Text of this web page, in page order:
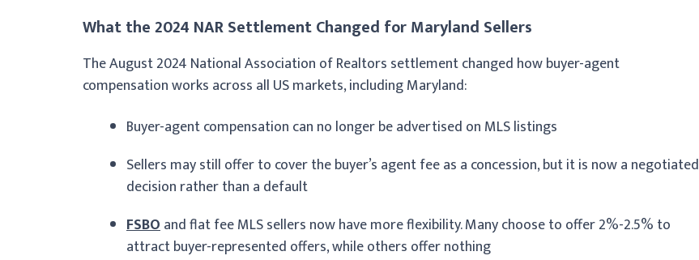
What the 2024 NAR Settlement Changed for Maryland Sellers
The August 2024 National Association of Realtors settlement changed how buyer-agent
compensation works across all US markets, including Maryland:
Buyer-agent compensation can no longer be advertised on MLS listings
Sellers may still offer to cover the buyer’s agent fee as a concession, but it is now a negotiated
decision rather than a default
FSBOand flat fee MLS sellers now have more flexibility. Many choose to offer 2%-2.5% to
attract buyer-represented offers, while others offer nothing